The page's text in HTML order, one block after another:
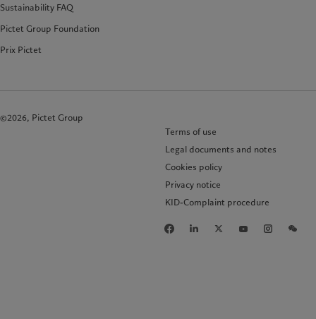
Sustainability FAQ
Pictet Group Foundation
Prix Pictet
©2026, Pictet Group
Terms of use
Legal documents and notes
Cookies policy
Privacy notice
KID-Complaint procedure